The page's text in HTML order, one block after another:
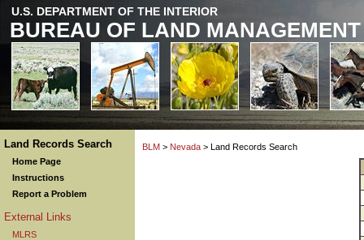
U.S. DEPARTMENT OF THE INTERIOR
BUREAU OF LAND MANAGEMENT
Land Records Search
Home Page
Instructions
Report a Problem
External Links
MLRS
BLM > Nevada > Land Records Search